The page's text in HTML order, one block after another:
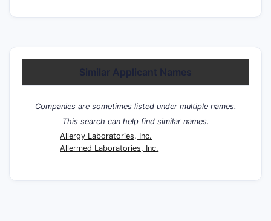
Similar Applicant Names
Companies are sometimes listed under multiple names.
This search can help find similar names.
Allergy Laboratories, Inc.
Allermed Laboratories, Inc.